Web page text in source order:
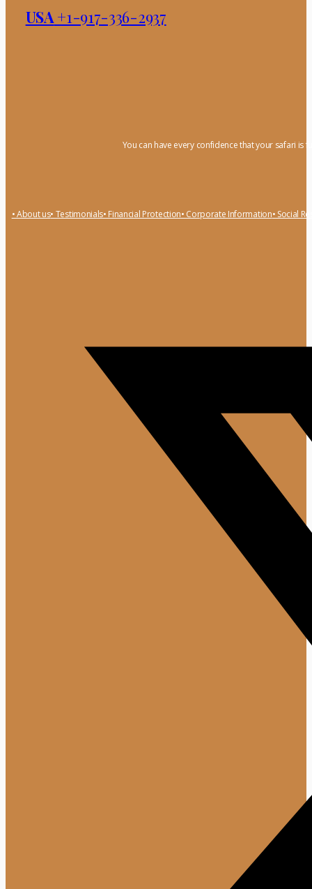
USA+1-917-336-2937
You can have every confidence that your safari is
• About us• Testimonials• Financial Protection• Corporate Information• Social